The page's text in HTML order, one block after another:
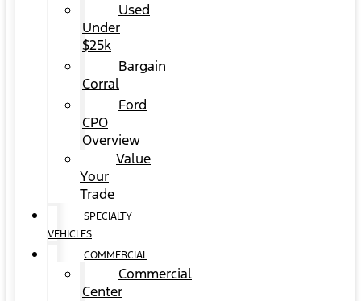
Used
Under
$25k
Bargain
Corral
Ford
CPO
Overview
Value
Your
Trade
SPECIALTY
VEHICLES
COMMERCIAL
Commercial
Center